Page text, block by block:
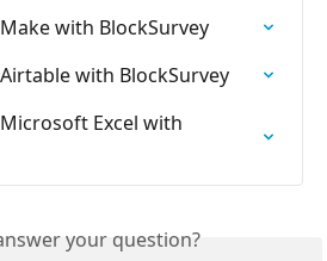
with BlockSurvey
with BlockSurvey
Excel with
your question?